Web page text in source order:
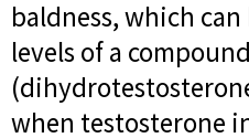
baldness, which
levels of a
when testosterone